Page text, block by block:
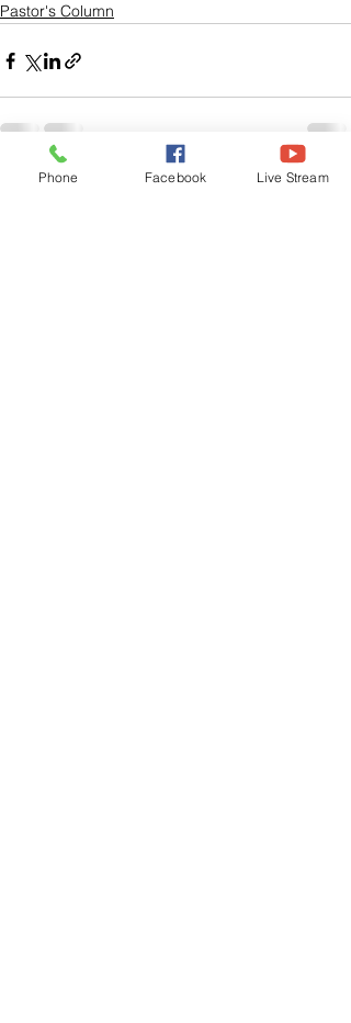
Pastor's Column
Related Posts See All
Phone Facebook Live Stream